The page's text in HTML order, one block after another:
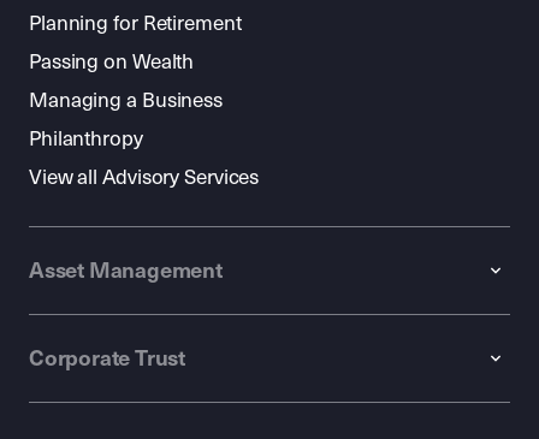
Planning for Retirement
Passing on Wealth
Managing a Business
Philanthropy
View all Advisory Services
Asset Management
Corporate Trust